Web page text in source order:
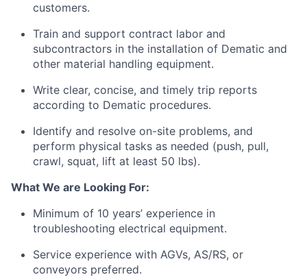
customers.
Train and support contract labor and
subcontractors in the installation of Dematic and
other material handling equipment.
Write clear, concise, and timely trip reports
according to Dematic procedures.
Identify and resolve on-site problems, and
perform physical tasks as needed (push, pull,
crawl, squat, lift at least 50 lbs).
What We are Looking For:
Minimum of 10 years’ experience in
troubleshooting electrical equipment.
Service experience with AGVs, AS/RS, or
conveyors preferred.